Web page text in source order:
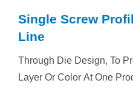
Single Screw
Line
Through Die Design, To
Layer Or Color At One